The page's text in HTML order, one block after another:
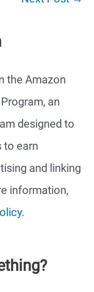
the Amazon
an
designed to
to earn
and linking
information,
.